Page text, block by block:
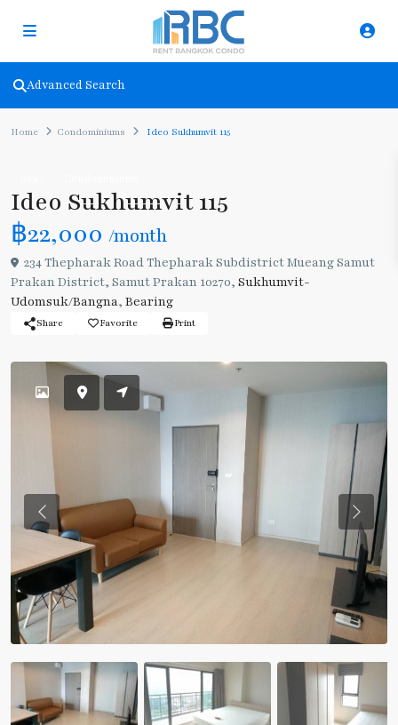
Advanced Search
Home Condominiums Ideo Sukhumvit 115
Ideo Sukhumvit 115
฿22,000 /month
234 Thepharak Road Thepharak Subdistrict Mueang Samut
Prakan District, Samut Prakan 10270, Sukhumvit-
Udomsuk/Bangna, Bearing
Share Favorite Print
Previous